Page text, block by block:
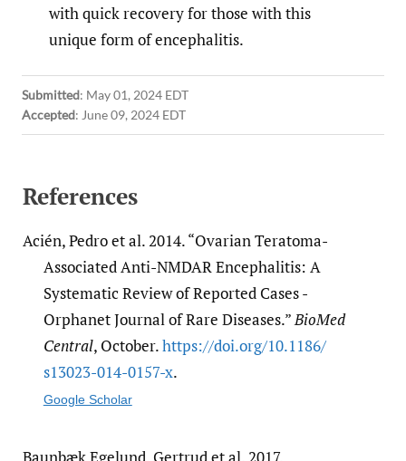
with quick recovery for those with this
unique form of encephalitis.
Submitted: May 01, 2024 EDT
Accepted: June 09, 2024 EDT
References
Acién, Pedro et al. 2014. “Ovarian Teratoma-
Associated Anti-NMDAR Encephalitis: A
Systematic Review of Reported Cases -
Orphanet Journal of Rare Diseases.”BioMed
Central, October.https:/​/​doi.org/​10.1186/​
s13023-014-0157-x.
Google Scholar